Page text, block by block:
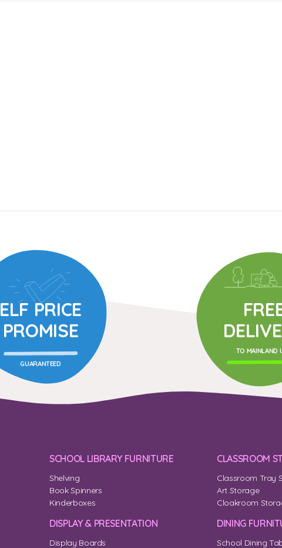
ELF PRICE
PROMISE
GUARANTEED
TO MAINLAND
SCHOOL LIBRARY FURNITURE
Shelving
Book Spinners
Kinderboxes
DISPLAY & PRESENTATION
Display Boards
CLASSROOM
Classroom Tray
Art Storage
Cloakroom
DINING
School Dining